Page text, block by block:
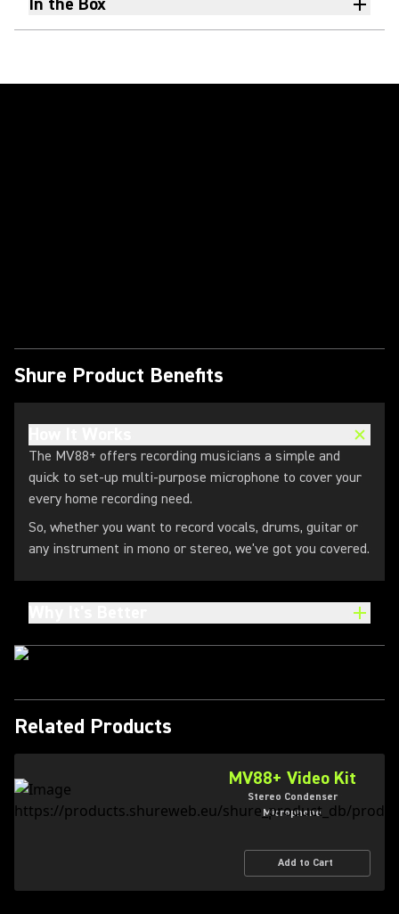
Shure Product Benefits
The MV88+ offers recording musicians a simple and
quick to set-up multi-purpose microphone to cover your
every home recording need.
So, whether you want to record vocals, drums, guitar or
any instrument in mono or stereo, we've got you covered.
Related Products
MV88+ Video Kit
Stereo Condenser
Microphone
Add to Cart